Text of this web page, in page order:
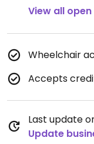
View all
Wheelchair
Accepts
Last update
Update